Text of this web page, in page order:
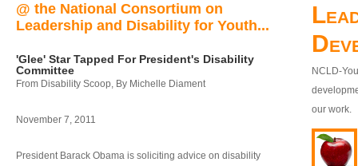
@ the National Consortium on
Leadership and Disability for Youth...
'Glee' Star Tapped For President's Disability
Committee
From Disability Scoop, By Michelle Diament
November 7, 2011
President Barack Obama is soliciting advice on disability
NCLD-
our work.